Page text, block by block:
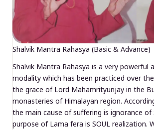
Shalvik Mantra Rahasya (Basic & Advance)
Shalvik Mantra Rahasya is a very powerful
modality which has been practiced over
the grace of Lord Mahamrityunjay in the
monasteries of Himalayan region.
the main cause of suffering is ignorance of
purpose of Lama fera is SOUL realization.